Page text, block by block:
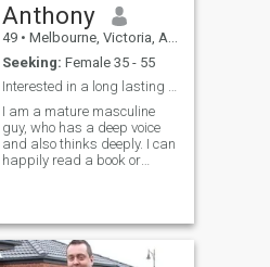
Anthony
49 • Melbourne, Victoria, Australia
Seeking: Female 35 - 55
Interested in a long lasting relationship
I am a mature masculine
guy, who has a deep voice
and also thinks deeply. I can
happily read a book or
growing trees and a bit of
diy here and there.. I also like
to wa